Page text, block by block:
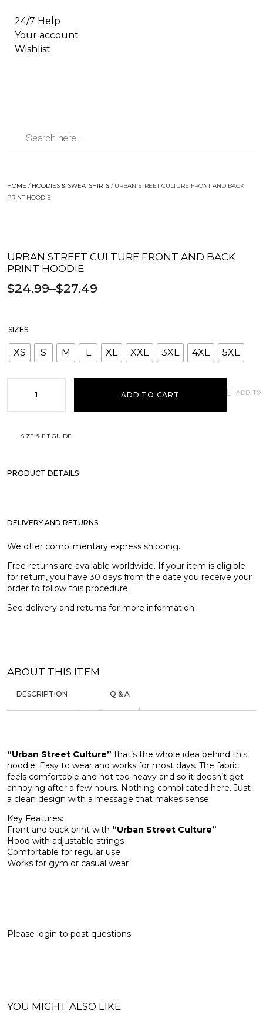
24/7 Help
Your account
Wishlist
HOME / HOODIES & SWEATSHIRTS / URBAN STREET CULTURE FRONT AND BACK
PRINT HOODIE
URBAN STREET CULTURE FRONT AND BACK
PRINT HOODIE
$24.99–$27.49
SIZES
XS S M L XL XXL 3XL 4XL 5XL
ADD TO CART ADD
SIZE & FIT GUIDE
PRODUCT DETAILS
DELIVERY AND RETURNS
We offer complimentary express shipping.
Free returns are available worldwide. If your item is eligible
for return, you have 30 days from the date you receive your
order to follow this procedure.
See delivery and returns for more information.
ABOUT THIS ITEM
DESCRIPTION Q & A
“Urban Street Culture” that’s the whole idea behind this
hoodie. Easy to wear and works for most days. The fabric
feels comfortable and not too heavy and so it doesn’t get
annoying after a few hours. Nothing complicated here. Just
a clean design with a message that makes sense.
Key Features:
Front and back print with “Urban Street Culture”
Hood with adjustable strings
Comfortable for regular use
Works for gym or casual wear
Please login to post questions
YOU MIGHT ALSO LIKE